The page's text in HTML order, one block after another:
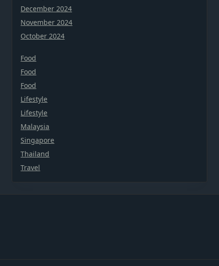
December 2024
November 2024
October 2024
Food
Food
Food
Lifestyle
Lifestyle
Malaysia
Singapore
Thailand
Travel